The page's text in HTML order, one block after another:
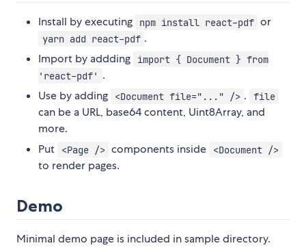
Install by executing npm install react-pdf or
yarn add react-pdf .
Import by addding
import { Document } from
'react-pdf' .
Use by adding
<Document file="..." /> . file
can be a URL, base64 content, Uint8Array, and
more.
Put
<Page /> components inside <Document />
to render pages.
Demo
Minimal demo page is included in sample directory.